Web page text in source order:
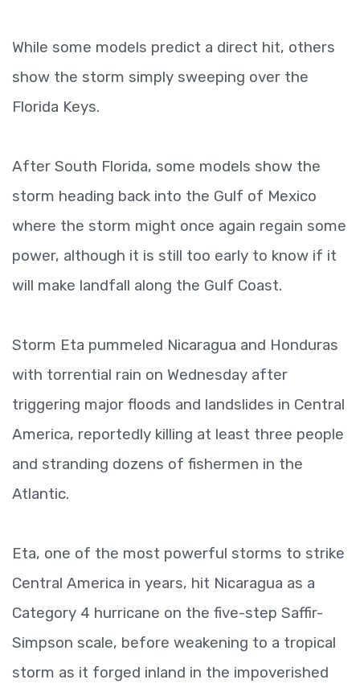
While some models predict a direct hit, others
show the storm simply sweeping over the
Florida Keys.
After South Florida, some models show the
storm heading back into the Gulf of Mexico
where the storm might once again regain some
power, although it is still too early to know if it
will make landfall along the Gulf Coast.
Storm Eta pummeled Nicaragua and Honduras
with torrential rain on Wednesday after
triggering major floods and landslides in Central
America, reportedly killing at least three people
and stranding dozens of fishermen in the
Atlantic.
Eta, one of the most powerful storms to strike
Central America in years, hit Nicaragua as a
Category 4 hurricane on the five-step Saffir-
Simpson scale, before weakening to a tropical
storm as it forged inland in the impoverished